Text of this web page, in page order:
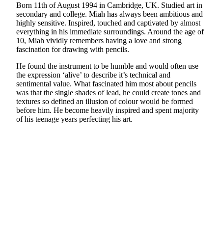
Born 11th of August 1994 in Cambridge, UK. Studied art in
secondary and college. Miah has always been ambitious and
highly sensitive. Inspired, touched and captivated by almost
everything in his immediate surroundings. Around the age of
10, Miah vividly remembers having a love and strong
fascination for drawing with pencils.
He found the instrument to be humble and would often use
the expression ‘alive’ to describe it’s technical and
sentimental value. What fascinated him most about pencils
was that the single shades of lead, he could create tones and
textures so defined an illusion of colour would be formed
before him. He become heavily inspired and spent majority
of his teenage years perfecting his art.